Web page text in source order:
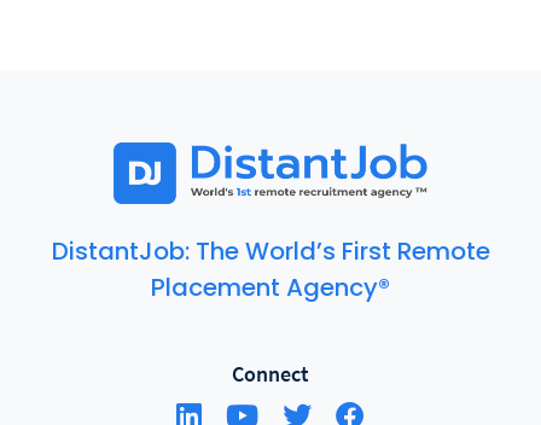
DistantJob: The World’s First Remote
Placement Agency®
Connect